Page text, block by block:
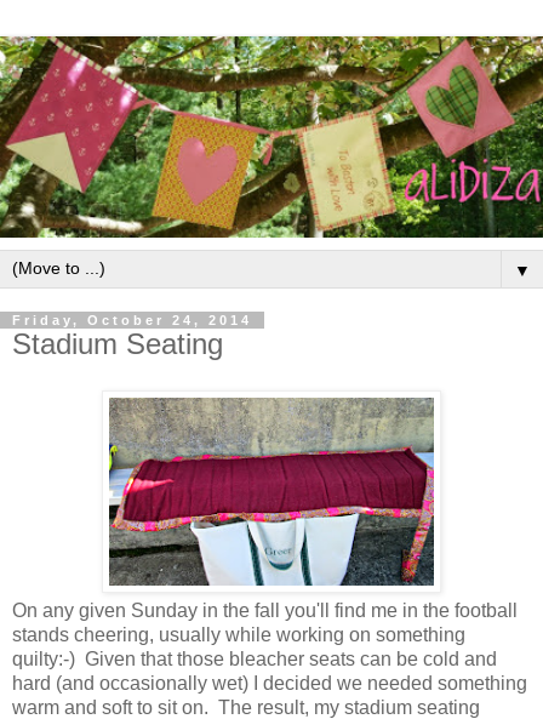
▼
Friday, October 24, 2014
Stadium Seating
On any given Sunday in the fall you'll find me in the football
stands cheering, usually while working on something
quilty:-) Given that those bleacher seats can be cold and
hard (and occasionally wet) I decided we needed something
warm and soft to sit on. The result, my stadium seating